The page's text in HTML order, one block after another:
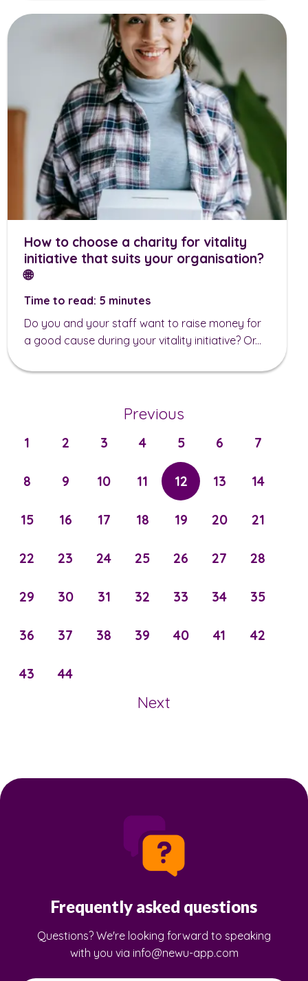
How to choose a charity for vitality
initiative that suits your organisation?
🌐
Time to read: 5 minutes
Do you and your staff want to raise money for
a good cause during your vitality initiative? Or...
Previous
1 2 3 4 5 6 7
8 9 10 11 12 13 14
15 16 17 18 19 20 21
22 23 24 25 26 27 28
29 30 31 32 33 34 35
36 37 38 39 40 41 42
43 44
Next
Frequently asked questions
Questions? We're looking forward to speaking
with you via info@newu-app.com